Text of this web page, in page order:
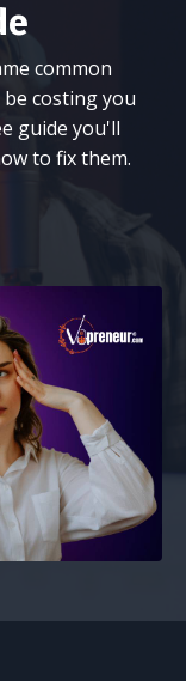
common
costing you
guide you'll
to fix them.